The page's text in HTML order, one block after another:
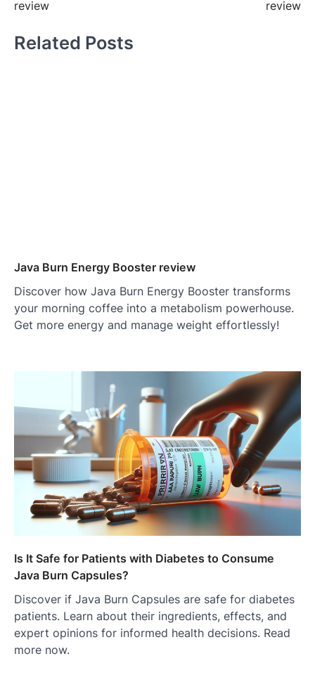
review review
Related Posts
Java Burn Energy Booster review
Discover how Java Burn Energy Booster transforms
your morning coffee into a metabolism powerhouse.
Get more energy and manage weight effortlessly!
Is It Safe for Patients with Diabetes to Consume
Java Burn Capsules?
Discover if Java Burn Capsules are safe for diabetes
patients. Learn about their ingredients, effects, and
expert opinions for informed health decisions. Read
more now.